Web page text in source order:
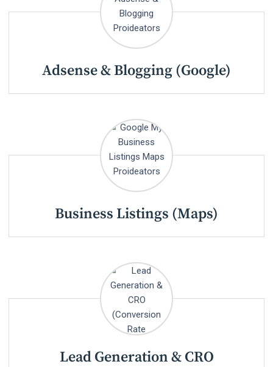
Adsense & Blogging (Google)
Business Listings (Maps)
Lead Generation & CRO